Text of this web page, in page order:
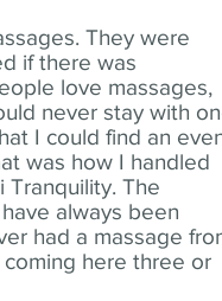
They were
if there was
love massages,
never stay with
I could find an
was how I handled
Tranquility. The
always been
had a massage
here three or